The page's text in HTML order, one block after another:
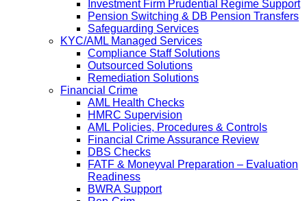
Investment Firm Prudential Regime Support
Pension Switching & DB Pension Transfers
Safeguarding Services
KYC/AML Managed Services
Compliance Staff Solutions
Outsourced Solutions
Remediation Solutions
Financial Crime
AML Health Checks
HMRC Supervision
AML Policies, Procedures & Controls
Financial Crime Assurance Review
DBS Checks
FATF & Moneyval Preparation – Evaluation
Readiness
BWRA Support